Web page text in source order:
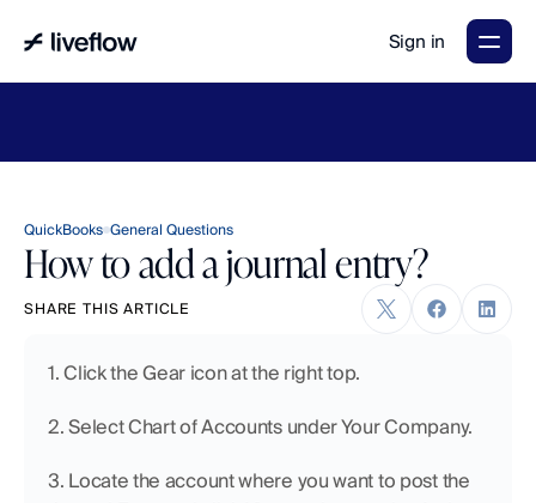
Sign in
QuickBooks General Questions
How to add a journal entry?
SHARE THIS ARTICLE
1. Click the Gear icon at the right top.
2. Select Chart of Accounts under Your Company.
3. Locate the account where you want to post the